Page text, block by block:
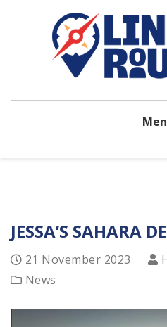
JESSA’S SAHARA
21 November 2023
News